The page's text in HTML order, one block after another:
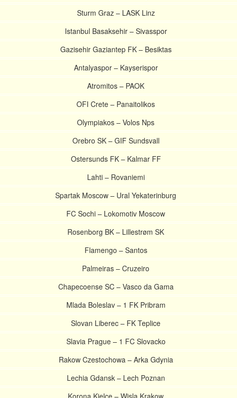
Sturm Graz – LASK Linz
Istanbul Basaksehir – Sivasspor
Gazisehir Gaziantep FK – Besiktas
Antalyaspor – Kayserispor
Atromitos – PAOK
OFI Crete – Panaitolikos
Olympiakos – Volos Nps
Orebro SK – GIF Sundsvall
Ostersunds FK – Kalmar FF
Lahti – Rovaniemi
Spartak Moscow – Ural Yekaterinburg
FC Sochi – Lokomotiv Moscow
Rosenborg BK – Lillestrøm SK
Flamengo – Santos
Palmeiras – Cruzeiro
Chapecoense SC – Vasco da Gama
Mlada Boleslav – 1 FK Pribram
Slovan Liberec – FK Teplice
Slavia Prague – 1 FC Slovacko
Rakow Czestochowa – Arka Gdynia
Lechia Gdansk – Lech Poznan
Korona Kielce – Wisla Krakow